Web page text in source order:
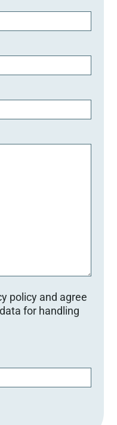
policy and agree
for handling